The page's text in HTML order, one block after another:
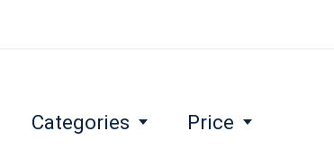
Categories Price